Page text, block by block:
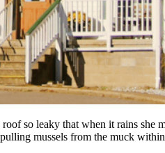
so leaky that when it rains she
mussels from the muck